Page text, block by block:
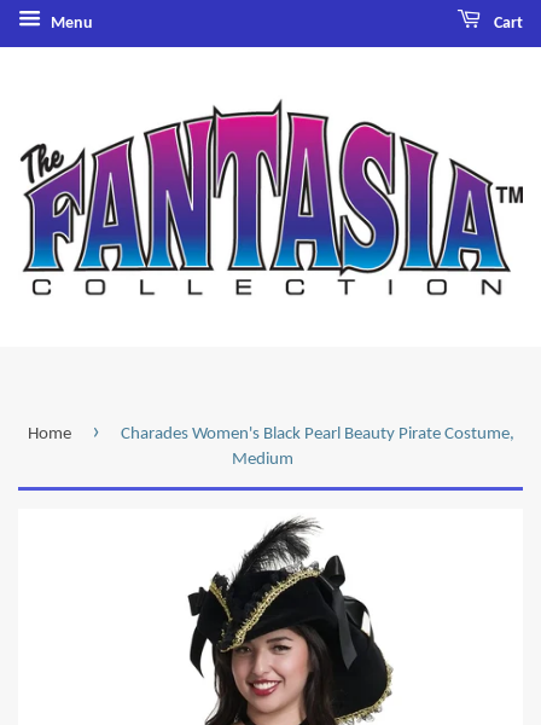
Menu Cart
Home ›
Charades Women's Black Pearl Beauty Pirate Costume,
Medium